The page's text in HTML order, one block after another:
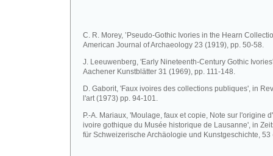
C. R. Morey, ’Pseudo-Gothic Ivories in the Hearn
American Journal of Archaeology 23 (1919), pp. 50-58.
J. Leeuwenberg, 'Early Nineteenth-Century Gothic
Aachener Kunstblätter 31 (1969), pp. 111-148.
D. Gaborit, 'Faux ivoires des collections publiques', in
l'art (1973) pp. 94-101.
P.-A. Mariaux, 'Moulage, faux et copie, Note sur l'origine
ivoire gothique du Musée historique de Lausanne', in
für Schweizerische Archäologie und Kunstgeschichte, 53